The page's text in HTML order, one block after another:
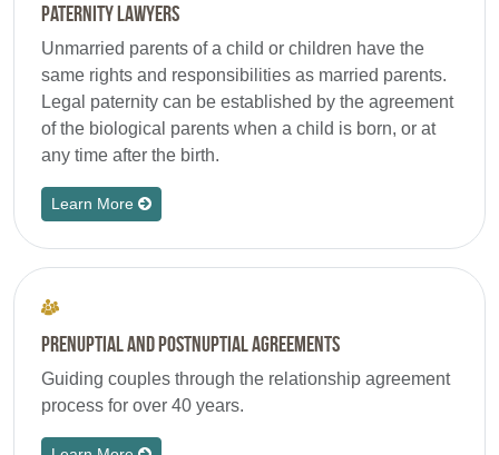
Paternity Lawyers
Unmarried parents of a child or children have the
same rights and responsibilities as married parents.
Legal paternity can be established by the agreement
of the biological parents when a child is born, or at
any time after the birth.
Learn More
Prenuptial and Postnuptial Agreements
Guiding couples through the relationship agreement
process for over 40 years.